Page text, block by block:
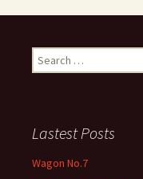
Search
for:
Lastest Posts
Wagon No.7